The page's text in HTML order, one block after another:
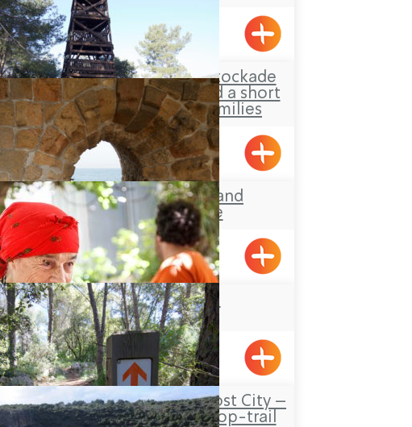
Hanita Forest – Stockade
and Tower site and a short
loop-trail for families
Hanita
Acre’s Beach and
Promenade
Beit Zenati
Pkiin
Travel Route: the Lost City –
Hirbet Dan’ila, Loop-trail